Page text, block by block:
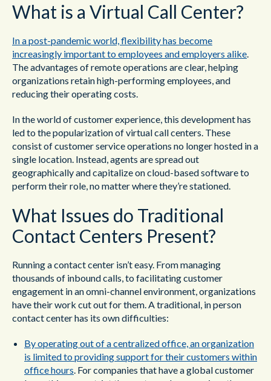
What is a Virtual Call Center?
In a post-pandemic world, flexibility has become
increasingly important to employees and employers alike.
The advantages of remote operations are clear, helping
organizations retain high-performing employees, and
reducing their operating costs.
In the world of customer experience, this development has
led to the popularization of virtual call centers. These
consist of customer service operations no longer hosted in a
single location. Instead, agents are spread out
geographically and capitalize on cloud-based software to
perform their role, no matter where they’re stationed.
What Issues do Traditional
Contact Centers Present?
Running a contact center isn’t easy. From managing
thousands of inbound calls, to facilitating customer
engagement in an omni-channel environment, organizations
have their work cut out for them. A traditional, in person
contact center has its own difficulties:
By operating out of a centralized office, an organization
is limited to providing support for their customers within
office hours. For companies that have a global customer